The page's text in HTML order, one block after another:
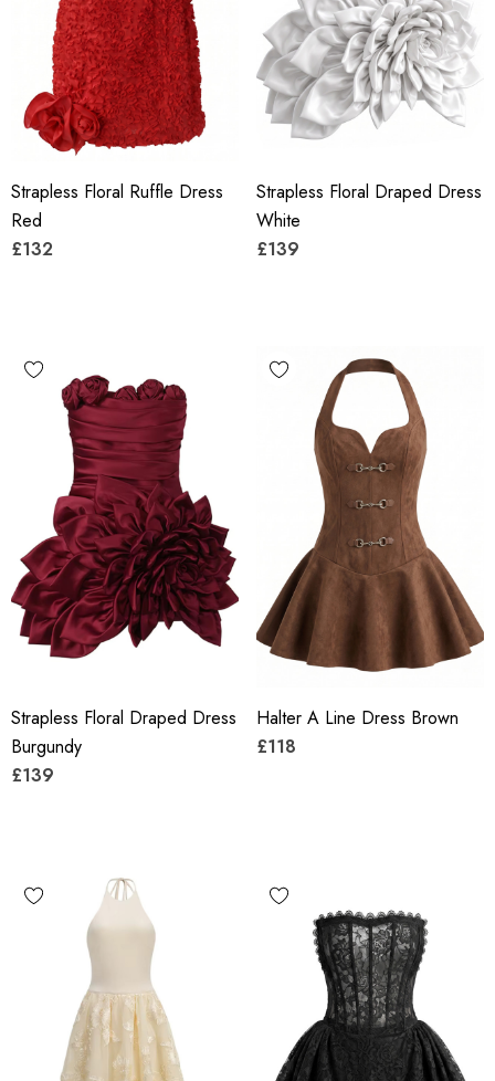
Strapless Floral Ruffle Dress
Red
£132
Strapless Floral Draped Dress
White
£139
Strapless Floral Draped Dress
Burgundy
£139
Halter A Line Dress Brown
£118